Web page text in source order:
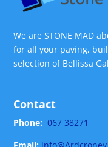
We are STONE MAD
for all your paving,
selection of Bellissa
Contact
Phone: 067 38271
Email: